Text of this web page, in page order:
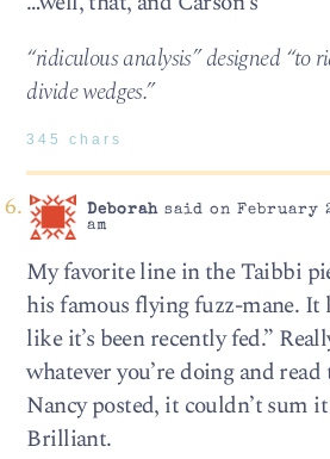
“ridiculous analysis” designed “to
divide wedges.”
345 chars
Deborahsaid on February
am
My favorite line in the Taibbi
his famous flying fuzz-mane. It
like it’s been recently fed.”
whatever you’re doing and
Nancy posted, it couldn’t sum
Brilliant.